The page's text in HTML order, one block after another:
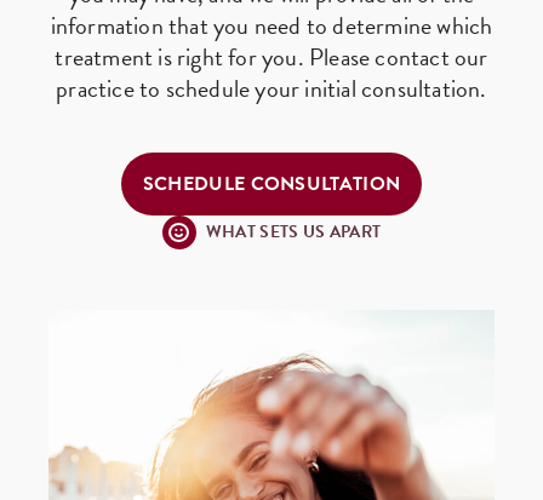
information that you need to determine which
treatment is right for you. Please contact our
practice to schedule your initial consultation.
SCHEDULE CONSULTATION
WHAT SETS US APART